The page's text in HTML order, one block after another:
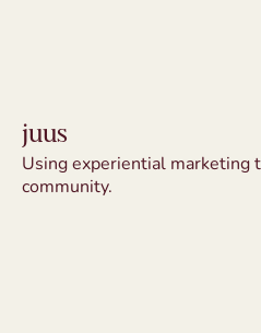
juus
juus
Using experiential marketing
community.